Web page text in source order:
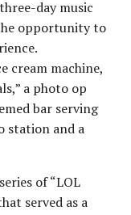
day music
opportunity to
cream machine,
a photo op
bar serving
station and a
of “LOL
served as a